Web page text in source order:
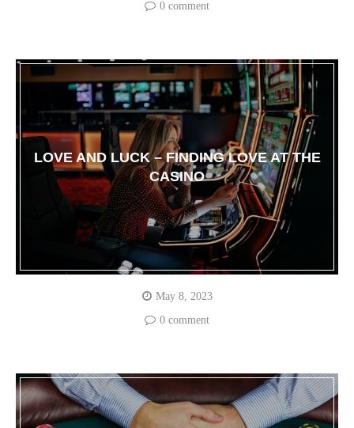
0 comment
LOVE AND LUCK – FINDING LOVE AT THE
CASINO
May 8, 2023
0 comment